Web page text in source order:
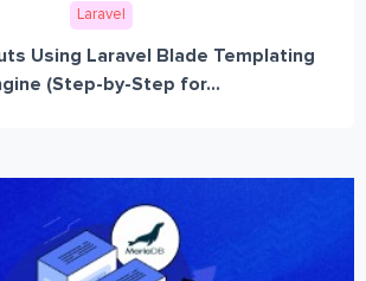
Laravel
Using Laravel Blade Templating
(Step-by-Step for...